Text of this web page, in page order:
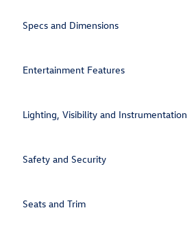
Specs and Dimensions
Entertainment Features
Lighting, Visibility and Instrumentation
Safety and Security
Seats and Trim